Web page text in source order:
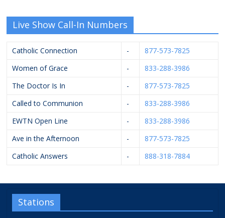
Live Show Call-In Numbers
Catholic Connection -
877-573-7825
Women of Grace
-
833-288-3986
The Doctor Is In
-
877-573-7825
Called to Communion
-
833-288-3986
EWTN Open Line
-
833-288-3986
Ave in the Afternoon
-
877-573-7825
Catholic Answers
- 888-318-7884
Stations